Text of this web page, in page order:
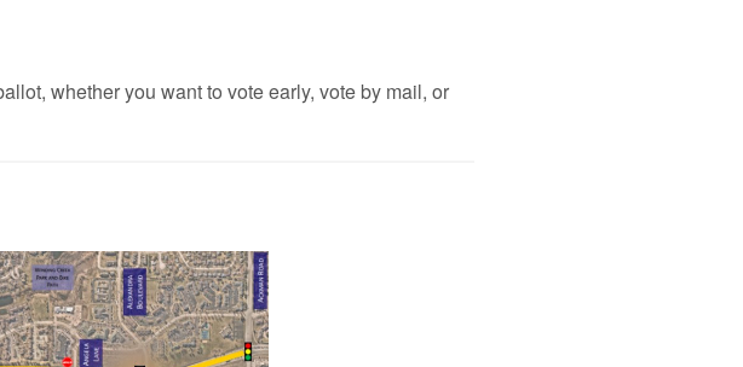
whether you want to vote early, vote by mail, or